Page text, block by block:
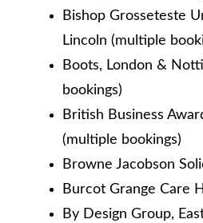
Bishop Grosseteste
Lincoln (multiple
Boots, London &
bookings)
British Business
(multiple bookings)
Browne Jacobson
Burcot Grange Care
By Design Group,